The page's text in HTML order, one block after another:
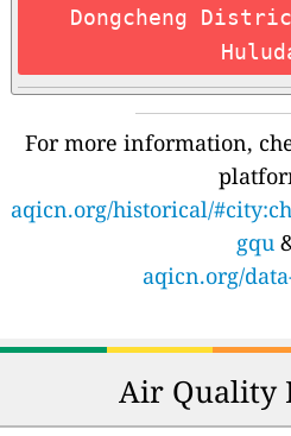
Dongcheng
For more information,
aqicn.org/historical/
gqu
aqicn.org/
Air Quality